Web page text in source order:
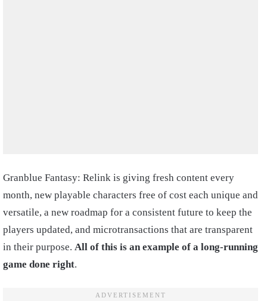
Granblue Fantasy: Relink is giving fresh content every
month, new playable characters free of cost each unique and
versatile, a new roadmap for a consistent future to keep the
players updated, and microtransactions that are transparent
in their purpose. All of this is an example of a long-running
game done right.